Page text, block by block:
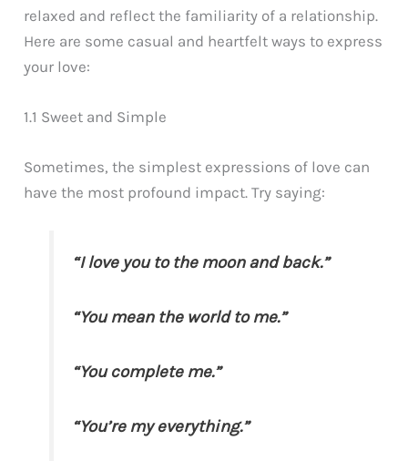
relaxed and reflect the familiarity of a relationship.
Here are some casual and heartfelt ways to express
your love:
1.1 Sweet and Simple
Sometimes, the simplest expressions of love can
have the most profound impact. Try saying:
“I love you to the moon and back.”
“You mean the world to me.”
“You complete me.”
“You’re my everything.”